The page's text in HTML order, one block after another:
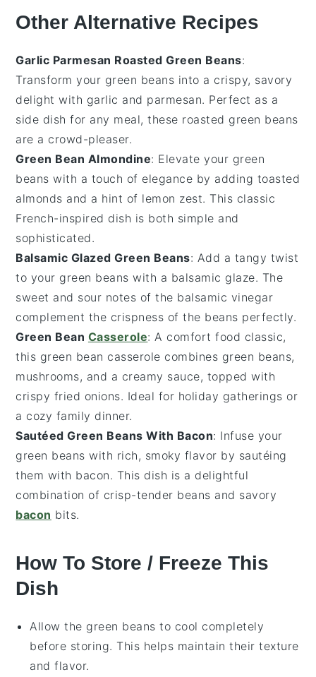
Other Alternative Recipes
Garlic Parmesan Roasted Green Beans:
Transform your green beans into a crispy, savory
delight with garlic and parmesan. Perfect as a
side dish for any meal, these roasted green beans
are a crowd-pleaser.
Green Bean Almondine: Elevate your green
beans with a touch of elegance by adding toasted
almonds and a hint of lemon zest. This classic
French-inspired dish is both simple and
sophisticated.
Balsamic Glazed Green Beans: Add a tangy twist
to your green beans with a balsamic glaze. The
sweet and sour notes of the balsamic vinegar
complement the crispness of the beans perfectly.
Green Bean Casserole: A comfort food classic,
this green bean casserole combines green beans,
mushrooms, and a creamy sauce, topped with
crispy fried onions. Ideal for holiday gatherings or
a cozy family dinner.
Sautéed Green Beans With Bacon: Infuse your
green beans with rich, smoky flavor by sautéing
them with bacon. This dish is a delightful
combination of crisp-tender beans and savory
bacon bits.
How To Store / Freeze This
Dish
Allow the green beans to cool completely
before storing. This helps maintain their texture
and flavor.